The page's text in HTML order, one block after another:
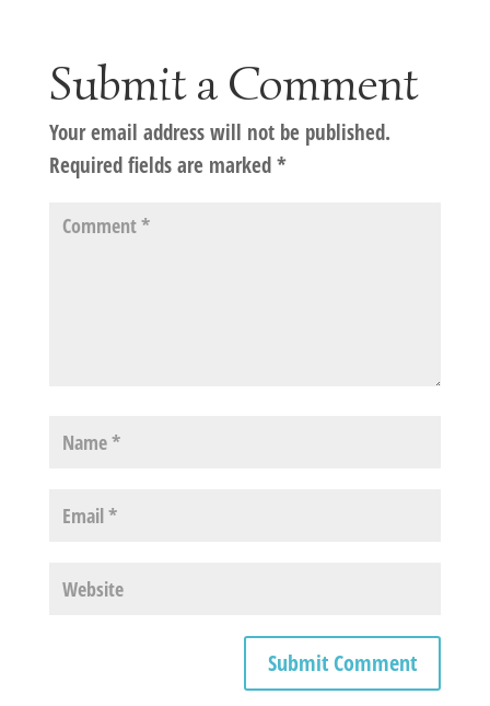
Submit a Comment
Your email address will not be published.
Required fields are marked*